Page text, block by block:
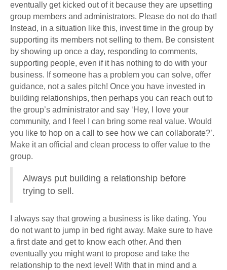
eventually get kicked out of it because they are upsetting
group members and administrators. Please do not do that!
Instead, in a situation like this, invest time in the group by
supporting its members not selling to them. Be consistent
by showing up once a day, responding to comments,
supporting people, even if it has nothing to do with your
business. If someone has a problem you can solve, offer
guidance, not a sales pitch! Once you have invested in
building relationships, then perhaps you can reach out to
the group’s administrator and say ‘Hey, I love your
community, and I feel I can bring some real value. Would
you like to hop on a call to see how we can collaborate?’.
Make it an official and clean process to offer value to the
group.
Always put building a relationship before
trying to sell.
I always say that growing a business is like dating. You
do not want to jump in bed right away. Make sure to have
a first date and get to know each other. And then
eventually you might want to propose and take the
relationship to the next level! With that in mind and a